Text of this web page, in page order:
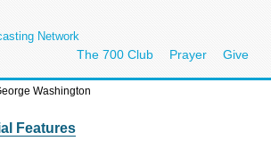
Network
The 700 Club Prayer Give
Features